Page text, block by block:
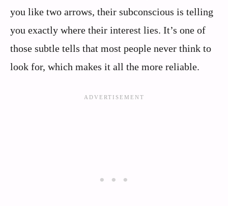
you like two arrows, their subconscious is telling
you exactly where their interest lies. It’s one of
those subtle tells that most people never think to
look for, which makes it all the more reliable.